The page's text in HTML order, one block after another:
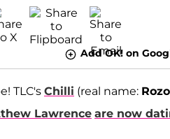
Add OK! on
TLC's Chilli (real name:
Lawrence are now